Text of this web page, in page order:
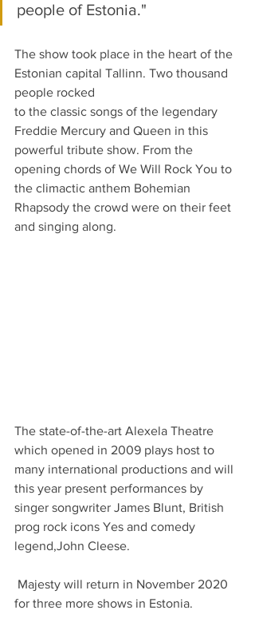
people of Estonia."
The show took place in the heart of the
Estonian capital Tallinn. Two thousand
people rocked
to the classic songs of the legendary
Freddie Mercury and Queen in this
powerful tribute show. From the
opening chords of We Will Rock You to
the climactic anthem Bohemian
Rhapsody the crowd were on their feet
and singing along.
The state-of-the-art Alexela Theatre
which opened in 2009 plays host to
many international productions and will
this year present performances by
singer songwriter James Blunt, British
prog rock icons Yes and comedy
legend,John Cleese.
for three more shows in Estonia.